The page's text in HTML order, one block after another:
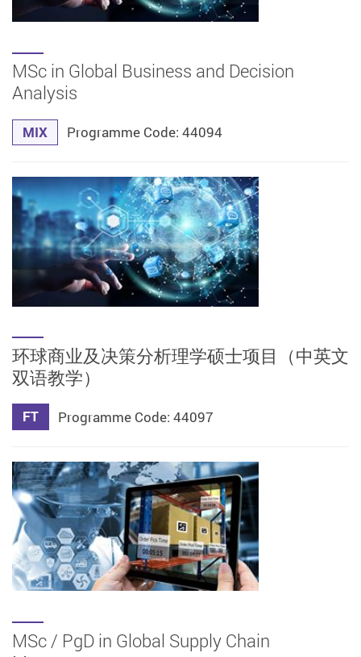
MSc in Global Business and Decision
Analysis
MIX Programme Code: 44094
环球商业及决策分析理学硕士项目（中英文
双语教学）
FT Programme Code: 44097
MSc / PgD in Global Supply Chain